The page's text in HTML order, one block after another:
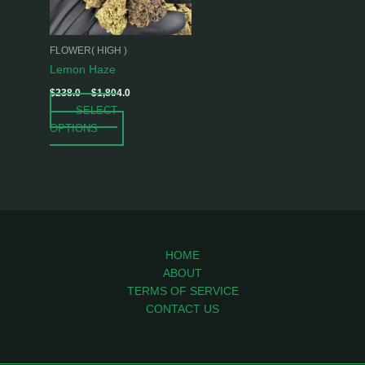
FLOWER( HIGH )
Lemon Haze
$238.0 – $1,804.0
SELECT
OPTIONS
options
may
be
the
HOME
ABOUT
TERMS OF SERVICE
CONTACT US